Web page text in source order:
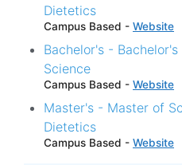
Dietetics
Campus Based - Website
Bachelor's -
Science
Campus Based - Website
Master's - Master of
Dietetics
Campus Based - Website